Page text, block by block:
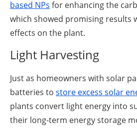
based NPs for enhancing the
which showed promising results
effects on the plant.
Light Harvesting
Just as homeowners with solar
batteries to store excess solar
plants convert light energy into
their long-term energy storage